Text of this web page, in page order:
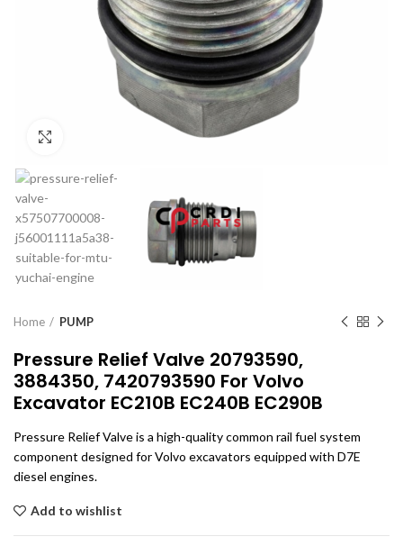
Home PUMP
Pressure Relief Valve 20793590,
3884350, 7420793590 For Volvo
Excavator EC210B EC240B EC290B
Pressure Relief Valve is a high-quality common rail fuel system
component designed for Volvo excavators equipped with D7E
diesel engines.
Add to wishlist